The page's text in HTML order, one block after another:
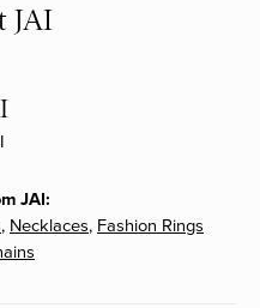
JAI
JAI:
, Necklaces, Fashion Rings